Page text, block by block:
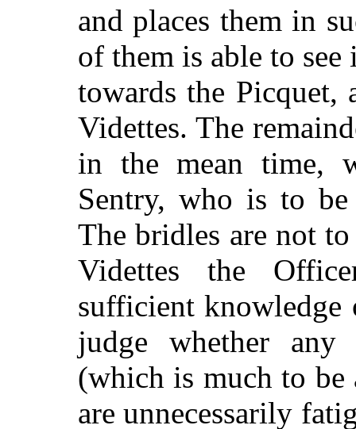
and places them in
of them is able to
towards the Picquet,
Videttes. The
in the mean time,
Sentry, who is to
The bridles are not
Videttes the
sufficient
judge whether any
(which is much to be
are unnecessarily